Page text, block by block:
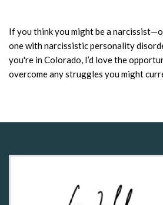
If you think you might be a
one with narcissistic personality
you're in Colorado, I’d love the
overcome any struggles you might